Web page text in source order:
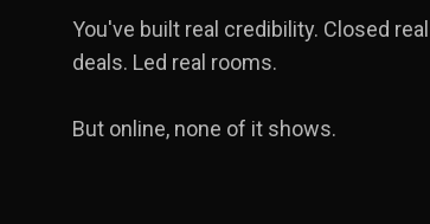
You've built real credibility. Closed real
deals. Led real rooms.
But online, none of it shows.